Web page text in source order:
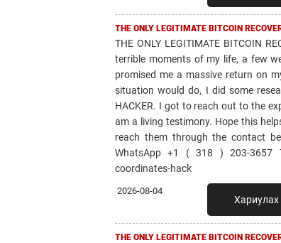
THE ONLY LEGITIMATE BITCOIN
THE ONLY LEGITIMATE BITCOIN
terrible moments of my life, a few
promised me a massive return on
situation would do, I did some
HACKER. I got to reach out to the
am a living testimony. Hope this
reach them through the contact
WhatsApp +1 ( 318 ) 203-3657
coordinates-hack
2026-08-04
Хариулах
THE ONLY LEGITIMATE BITCOIN